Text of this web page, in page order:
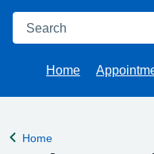
Search
Home
Back to
Home